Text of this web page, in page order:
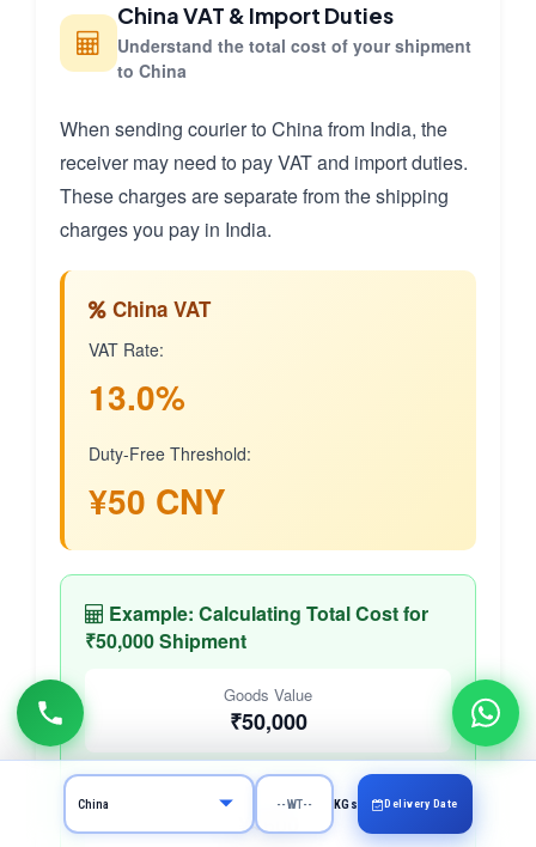
China VAT & Import Duties
Understand the total cost of your shipment
to China
When sending courier to China from India, the
receiver may need to pay VAT and import duties.
These charges are separate from the shipping
charges you pay in India.
China VAT
VAT Rate:
13.0%
Duty-Free Threshold:
¥50 CNY
Example: Calculating Total Cost for
₹50,000 Shipment
Goods Value
₹50,000
Approx. in CNY
¥~600
KGs Delivery Date